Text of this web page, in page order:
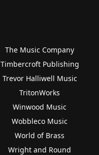
The Music Company
Timbercroft Publishing
Trevor Halliwell Music
TritonWorks
Winwood Music
Wobbleco Music
World of Brass
Wright and Round